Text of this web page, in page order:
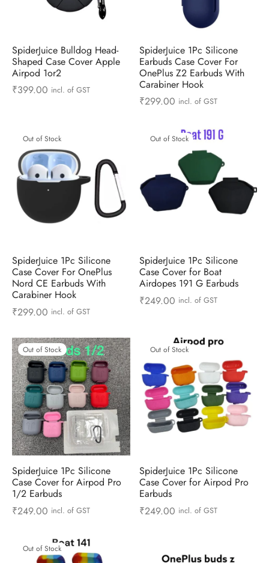
SpiderJuice Bulldog Head-
Shaped Case Cover Apple
Airpod 1or2
₹399.00 incl. of GST
SpiderJuice 1Pc Silicone
Earbuds Case Cover For
OnePlus Z2 Earbuds With
Carabiner Hook
₹299.00 incl. of GST
Out of Stock
SpiderJuice 1Pc Silicone
Case Cover For OnePlus
Nord CE Earbuds With
Carabiner Hook
₹299.00 incl. of GST
Out of Stock
SpiderJuice 1Pc Silicone
Case Cover for Boat
Airdopes 191 G Earbuds
₹249.00 incl. of GST
Out of Stock
SpiderJuice 1Pc Silicone
Case Cover for Airpod Pro
1/2 Earbuds
₹249.00 incl. of GST
Out of Stock
SpiderJuice 1Pc Silicone
Case Cover for Airpod Pro
Earbuds
₹249.00 incl. of GST
Out of Stock
& Gardening
& Camping
Hardware
& Kids
Motorbike
Candles
and Brackets
& Clips
Organizers
& Bells
Straws
& Peelers
& Graters
and Scraper
& Forks
Molds
& Dish Plates
Weight Scale
Accessories
Components
& Sealers
& Selfie Stick